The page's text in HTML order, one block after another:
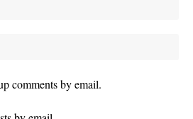
comments by email.